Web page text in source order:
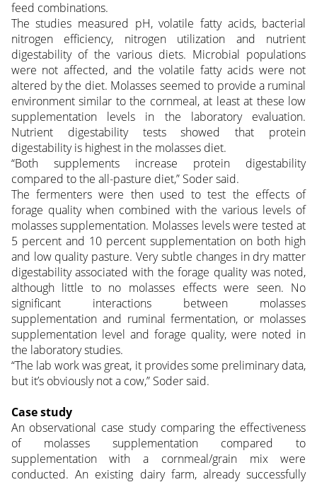
feed combinations.
The studies measured pH, volatile fatty acids, bacterial
nitrogen efficiency, nitrogen utilization and nutrient
digestability of the various diets. Microbial populations
were not affected, and the volatile fatty acids were not
altered by the diet. Molasses seemed to provide a ruminal
environment similar to the cornmeal, at least at these low
supplementation levels in the laboratory evaluation.
Nutrient digestability tests showed that protein
digestability is highest in the molasses diet.
“Both supplements increase protein digestability
compared to the all-pasture diet,” Soder said.
The fermenters were then used to test the effects of
forage quality when combined with the various levels of
molasses supplementation. Molasses levels were tested at
5 percent and 10 percent supplementation on both high
and low quality pasture. Very subtle changes in dry matter
digestability associated with the forage quality was noted,
although little to no molasses effects were seen. No
significant interactions between molasses
supplementation and ruminal fermentation, or molasses
supplementation level and forage quality, were noted in
the laboratory studies.
“The lab work was great, it provides some preliminary data,
but it’s obviously not a cow,” Soder said.
Case study
An observational case study comparing the effectiveness
of molasses supplementation compared to
supplementation with a cornmeal/grain mix were
conducted. An existing dairy farm, already successfully